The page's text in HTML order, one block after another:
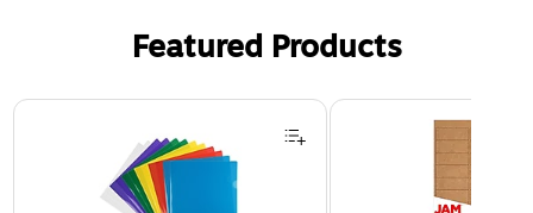
Featured Products
Page 1 of 3